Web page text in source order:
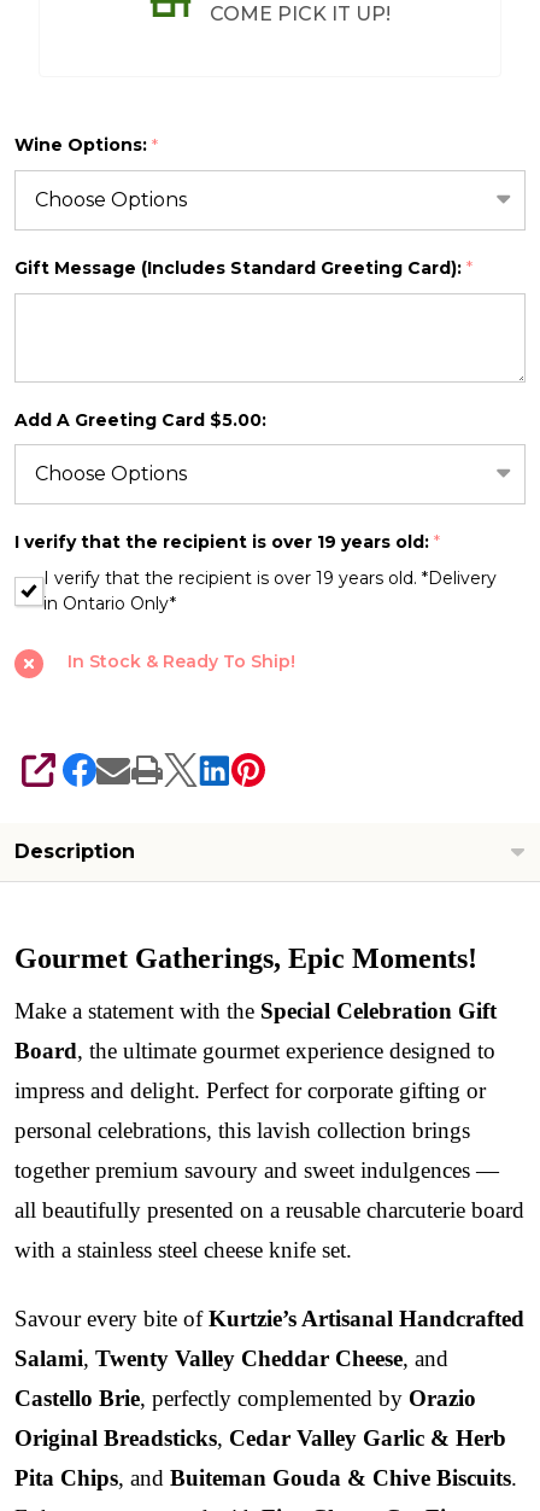
COME PICK IT UP!
SHIP AS SOON AS POSSIBLE
Wine Options: *
Gift Message (Includes Standard Greeting Card): *
Add A Greeting Card $5.00:
I verify that the recipient is over 19 years old: *
I verify that the recipient is over 19 years old. *Delivery
in Ontario Only*
In Stock & Ready To Ship!
SHARE
Description
Gourmet Gatherings, Epic Moments!
Make a statement with the Special Celebration Gift
Board, the ultimate gourmet experience designed to
impress and delight. Perfect for corporate gifting or
personal celebrations, this lavish collection brings
together premium savoury and sweet indulgences —
all beautifully presented on a reusable charcuterie board
with a stainless steel cheese knife set.
Savour every bite ofKurtzie’s Artisanal Handcrafted
Salami, Twenty Valley Cheddar Cheese, and
Castello Brie, perfectly complemented by Orazio
Original Breadsticks, Cedar Valley Garlic & Herb
Pita Chips, and Buiteman Gouda & Chive Biscuits.